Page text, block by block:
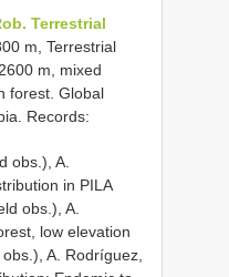
Terrestrial
m, Terrestrial
m, mixed
forest. Global
Records:
obs.), A.
in PILA
obs.), A.
low elevation
A. Rodríguez,